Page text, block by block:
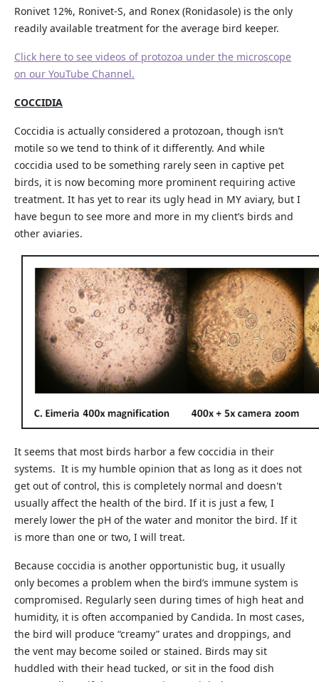
Ronivet 12%, Ronivet-S, and Ronex (Ronidasole) is the only
readily available treatment for the average bird keeper.
Click here to see videos of protozoa under the microscope
on our YouTube Channel.
COCCIDIA
Coccidia is actually considered a protozoan, though isn’t
motile so we tend to think of it differently. And while
coccidia used to be something rarely seen in captive pet
birds, it is now becoming more prominent requiring active
treatment. It has yet to rear its ugly head in MY aviary, but I
have begun to see more and more in my client’s birds and
other aviaries.
It seems that most birds harbor a few coccidia in their
systems. It is my humble opinion that as long as it does not
get out of control, this is completely normal and doesn't
usually affect the health of the bird. If it is just a few, I
merely lower the pH of the water and monitor the bird. If it
is more than one or two, I will treat.
Because coccidia is another opportunistic bug, it usually
only becomes a problem when the bird’s immune system is
compromised. Regularly seen during times of high heat and
humidity, it is often accompanied by Candida. In most cases,
the bird will produce “creamy” urates and droppings, and
the vent may become soiled or stained. Birds may sit
huddled with their head tucked, or sit in the food dish